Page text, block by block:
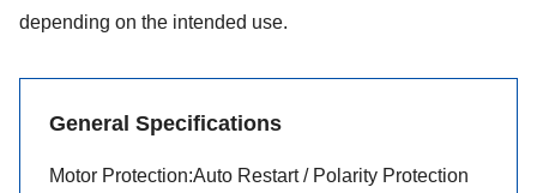
depending on the intended use.
General Specifications
Motor Protection:Auto Restart / Polarity Protection